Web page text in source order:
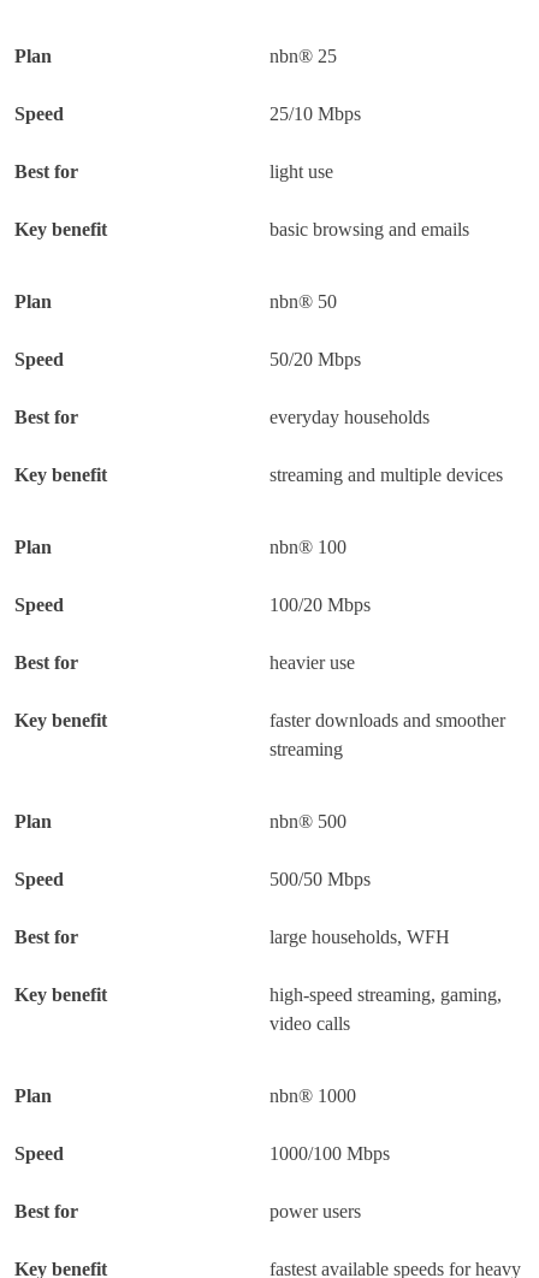
nbn® 25
25/10 Mbps
light use
basic browsing and emails
nbn® 50
50/20 Mbps
everyday households
streaming and multiple devices
nbn® 100
100/20 Mbps
heavier use
faster downloads and smoother
streaming
nbn® 500
500/50 Mbps
large households, WFH
high-speed streaming, gaming,
video calls
nbn® 1000
1000/100 Mbps
power users
fastest available speeds for heavy